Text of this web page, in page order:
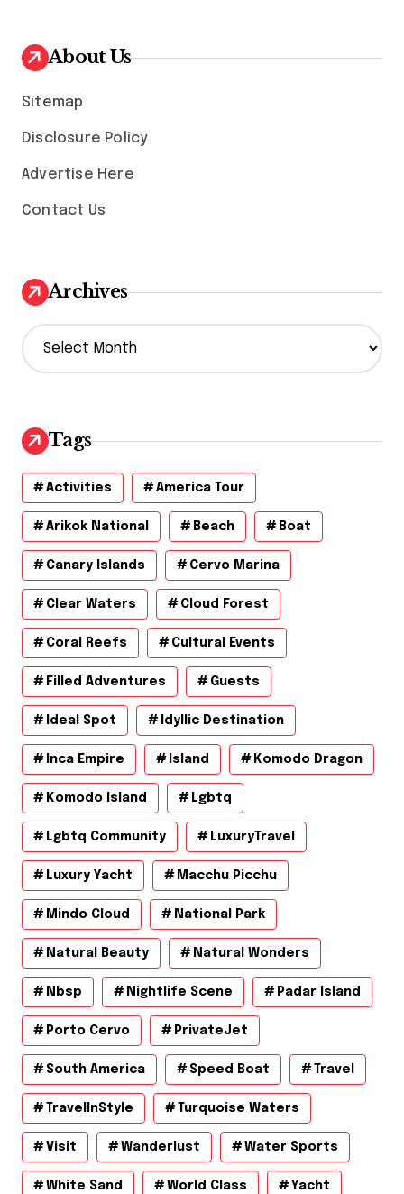
About Us
Sitemap
Disclosure Policy
Advertise Here
Contact Us
Archives
A
r
v
e
s
Tags
Activities America Tour
Arikok National Beach Boat
Canary Islands Cervo Marina
Clear Waters Cloud Forest
Coral Reefs Cultural Events
Filled Adventures Guests
Ideal Spot Idyllic Destination
Inca Empire Island Komodo Dragon
Komodo Island Lgbtq
Lgbtq Community LuxuryTravel
Luxury Yacht Macchu Picchu
Mindo Cloud National Park
Natural Beauty Natural Wonders
Nbsp Nightlife Scene Padar Island
Porto Cervo PrivateJet
South America Speed Boat Travel
TravelInStyle Turquoise Waters
Visit Wanderlust Water Sports
White Sand World Class Yacht